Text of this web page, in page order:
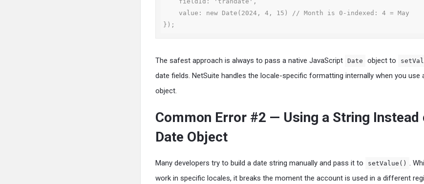
});
The safest approach is always to pass a native JavaScript Date object to
date fields. NetSuite handles the locale-specific formatting internally when you use
object.
Common Error #2 — Using a String Instead
Date Object
Many developers try to build a date string manually and pass it to setValue() .
work in specific locales, it breaks the moment the account is used in a different